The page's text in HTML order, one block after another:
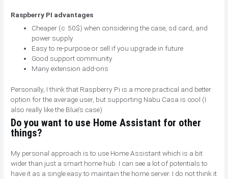
Raspberry PI advantages
Cheaper (c. 50$) when considering the case, sd card, and
power supply
Easy to re-purpose or sell if you upgrade in future
Good support community
Many extension add-ons
Personally, I think that Raspberry Pi is a more practical and better
option for the average user, but supporting Nabu Casa is cool (I
also really like the Blue’s case)
Do you want to use Home Assistant for other
things?
My personal approach is to use Home Assistant which is a bit
wider than just a smart home hub. I can see a lot of potentials to
have it as a single easy to maintain the home server. I do not think it